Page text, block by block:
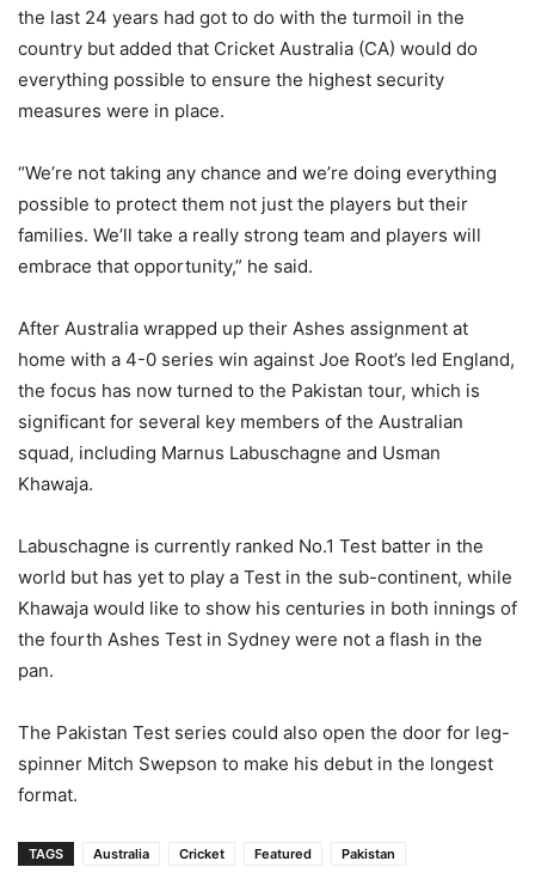
the last 24 years had got to do with the turmoil in the
country but added that Cricket Australia (CA) would do
everything possible to ensure the highest security
measures were in place.
“We’re not taking any chance and we’re doing everything
possible to protect them not just the players but their
families. We’ll take a really strong team and players will
embrace that opportunity,” he said.
After Australia wrapped up their Ashes assignment at
home with a 4-0 series win against Joe Root’s led England,
the focus has now turned to the Pakistan tour, which is
significant for several key members of the Australian
squad, including Marnus Labuschagne and Usman
Khawaja.
Labuschagne is currently ranked No.1 Test batter in the
world but has yet to play a Test in the sub-continent, while
Khawaja would like to show his centuries in both innings of
the fourth Ashes Test in Sydney were not a flash in the
pan.
The Pakistan Test series could also open the door for leg-
spinner Mitch Swepson to make his debut in the longest
format.
TAGS Australia Cricket Featured Pakistan